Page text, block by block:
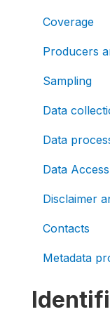
Coverage
Producers
Sampling
Data
Data
Data Access
Disclaimer
Contacts
Metadata